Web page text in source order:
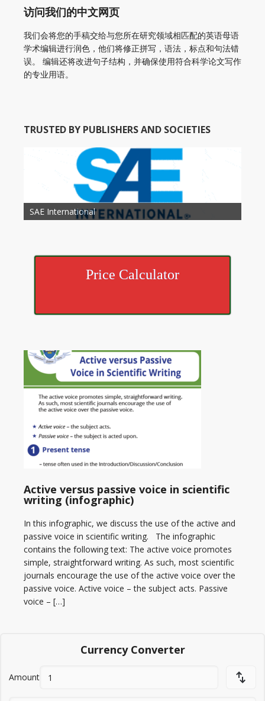
访问我们的中文网页
我们会将您的手稿交给与您所在研究领域相匹配的英语母语
学术编辑进行润色，他们将修正拼写，语法，标点和句法错
误。 编辑还将改进句子结构，并确保使用符合科学论文写作
的专业用语。
TRUSTED BY PUBLISHERS AND SOCIETIES
Society of Child Development
SAE International
American Society of Hematology
American Association for Nutrition
American Meteorological Society
American Society for Microbology
American Association for Mechanical Engineering
American Society of Civil Engineers
American Psychological Association
Association for Computing Machinery
American Academy of Otolaryngology Head and
Neck Surgery
American Society of Cancer Research
Price Calculator
Active versus passive voice in scientific
writing (infographic)
In this infographic, we discuss the use of the active and
passive voice in scientific writing. The infographic
contains the following text: The active voice promotes
simple, straightforward writing. As such, most scientific
journals encourage the use of the active voice over the
passive voice. Active voice – the subject acts. Passive
voice – […]
Currency Converter
Amount